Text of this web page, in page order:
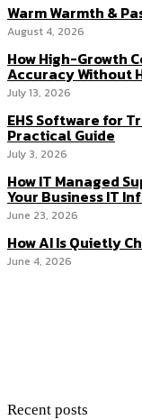
Warm Warmth &
August 4, 2026
How High-Growth
Accuracy Without
July 13, 2026
EHS Software for
Practical Guide
July 3, 2026
How IT Managed
Your Business IT
June 23, 2026
How AI Is Quietly
June 4, 2026
Recent posts